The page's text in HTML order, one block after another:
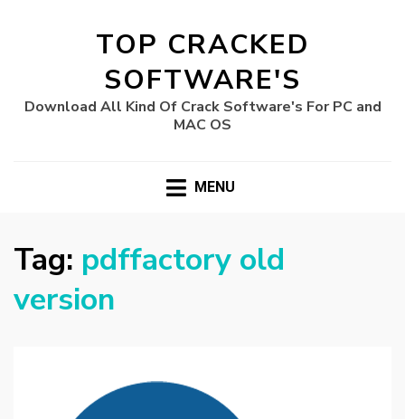
TOP CRACKED
SOFTWARE'S
Download All Kind Of Crack Software's For PC and
MAC OS
MENU
Tag: pdffactory old
version